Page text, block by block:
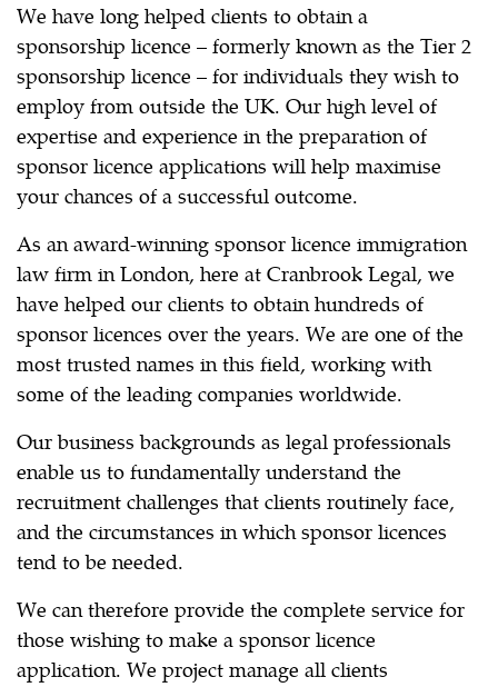
We have long helped clients to obtain a
sponsorship licence – formerly known as the Tier 2
sponsorship licence – for individuals they wish to
employ from outside the UK. Our high level of
expertise and experience in the preparation of
sponsor licence applications will help maximise
your chances of a successful outcome.
As an award-winning sponsor licence immigration
law firm in London, here at Cranbrook Legal, we
have helped our clients to obtain hundreds of
sponsor licences over the years. We are one of the
most trusted names in this field, working with
some of the leading companies worldwide.
Our business backgrounds as legal professionals
enable us to fundamentally understand the
recruitment challenges that clients routinely face,
and the circumstances in which sponsor licences
tend to be needed.
We can therefore provide the complete service for
those wishing to make a sponsor licence
application. We project manage all clients